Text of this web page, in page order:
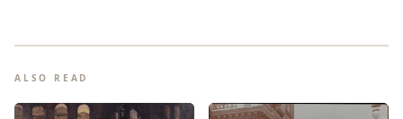
ALSO READ